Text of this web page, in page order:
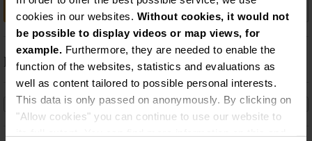
cookies in our websites. Without cookies, it would not
be possible to display videos or map views, for
example. Furthermore, they are needed to enable the
function of the websites, statistics and evaluations as
well as content tailored to possible personal interests.
This data is only passed on anonymously. By clicking on
"Allow cookies" you can continue to use our website to
Beschreibung
Schwimmbad und Saunalandschaft
„AquaNat’Our“